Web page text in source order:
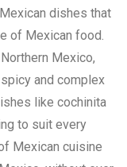
dishes that
of Mexican food.
Mexico,
and complex
like cochinita
to suit every
Mexican cuisine